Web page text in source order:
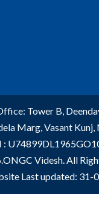
Tower B,
Marg, Vasant
:
Videsh. All
Last updated: 31-